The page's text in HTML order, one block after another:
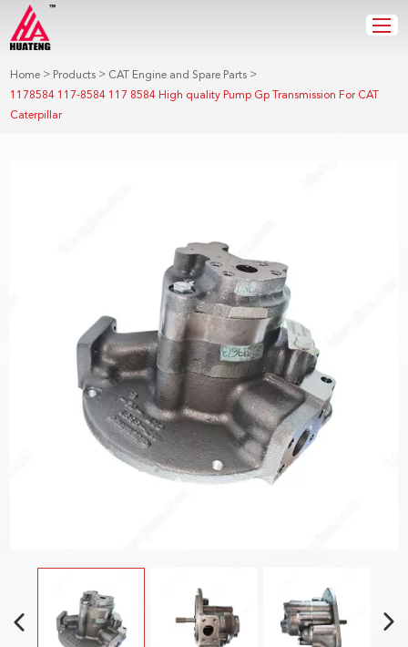
Home > Products > CAT Engine and Spare Parts >
1178584 117-8584 117 8584 High quality Pump Gp Transmission For CAT
Caterpillar